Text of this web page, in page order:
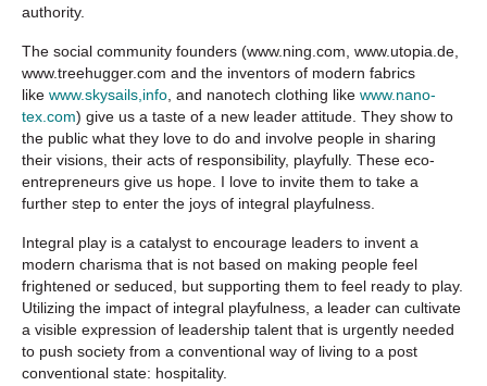
authority.
The social community founders (www.ning.com, www.utopia.de,
www.treehugger.com and the inventors of modern fabrics
like www.skysails,info , and nanotech clothing like www.nano-
tex.com) give us a taste of a new leader attitude. They show to
the public what they love to do and involve people in sharing
their visions, their acts of responsibility, playfully. These eco-
entrepreneurs give us hope. I love to invite them to take a
further step to enter the joys of integral playfulness.
Integral play is a catalyst to encourage leaders to invent a
modern charisma that is not based on making people feel
frightened or seduced, but supporting them to feel ready to play.
Utilizing the impact of integral playfulness, a leader can cultivate
a visible expression of leadership talent that is urgently needed
to push society from a conventional way of living to a post
conventional state: hospitality.